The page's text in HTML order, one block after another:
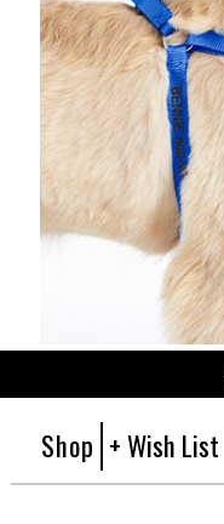
Shop + Wish List